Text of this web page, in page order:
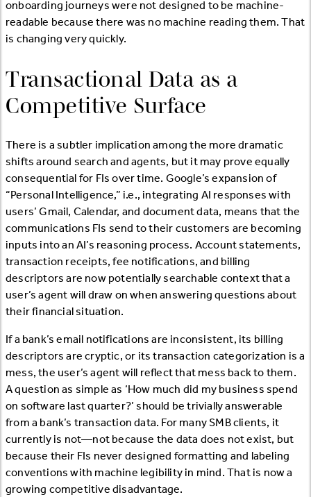
onboarding journeys were not designed to be machine-
readable because there was no machine reading them. That
is changing very quickly.
Transactional Data as a
Competitive Surface
There is a subtler implication among the more dramatic
shifts around search and agents, but it may prove equally
consequential for FIs over time. Google’s expansion of
“Personal Intelligence,” i.e., integrating AI responses with
users’ Gmail, Calendar, and document data, means that the
communications FIs send to their customers are becoming
inputs into an AI’s reasoning process. Account statements,
transaction receipts, fee notifications, and billing
descriptors are now potentially searchable context that a
user’s agent will draw on when answering questions about
their financial situation.
If a bank’s email notifications are inconsistent, its billing
descriptors are cryptic, or its transaction categorization is a
mess, the user’s agent will reflect that mess back to them.
A question as simple as ‘How much did my business spend
on software last quarter?’ should be trivially answerable
from a bank’s transaction data. For many SMB clients, it
currently is not—not because the data does not exist, but
because their FIs never designed formatting and labeling
conventions with machine legibility in mind. That is now a
growing competitive disadvantage.